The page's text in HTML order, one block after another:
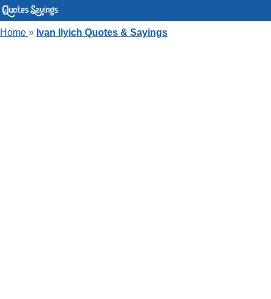
Home » Ivan Ilyich Quotes & Sayings